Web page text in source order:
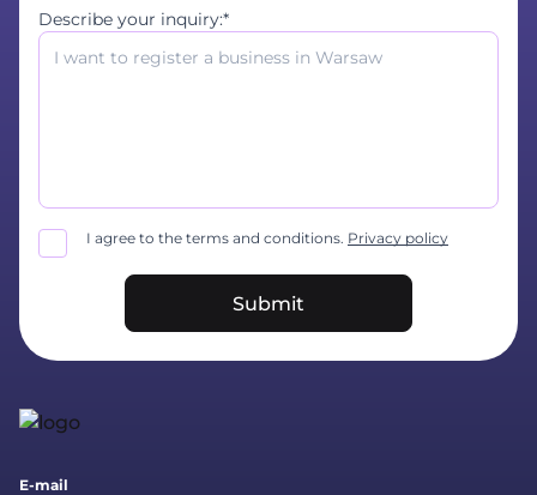
Describe your inquiry:*
I agree to the terms and conditions. Privacy policy
Submit
E-mail